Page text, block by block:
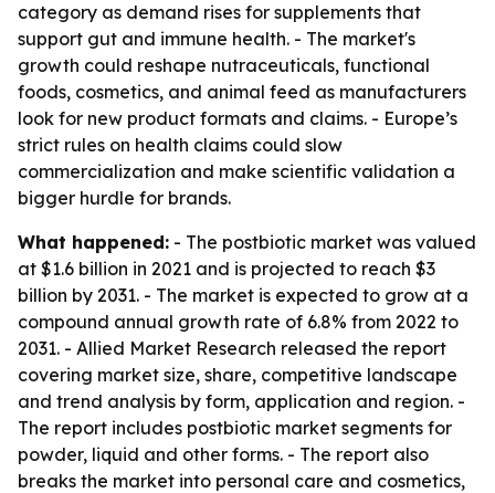
category as demand rises for supplements that
support gut and immune health. - The market's
growth could reshape nutraceuticals, functional
foods, cosmetics, and animal feed as manufacturers
look for new product formats and claims. - Europe’s
strict rules on health claims could slow
commercialization and make scientific validation a
bigger hurdle for brands.
What happened: - The postbiotic market was valued
at $1.6 billion in 2021 and is projected to reach $3
billion by 2031. - The market is expected to grow at a
compound annual growth rate of 6.8% from 2022 to
2031. - Allied Market Research released the report
covering market size, share, competitive landscape
and trend analysis by form, application and region. -
The report includes postbiotic market segments for
powder, liquid and other forms. - The report also
breaks the market into personal care and cosmetics,